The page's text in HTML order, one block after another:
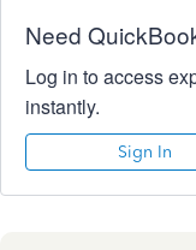
Need
Log in to access
instantly.
Sign In